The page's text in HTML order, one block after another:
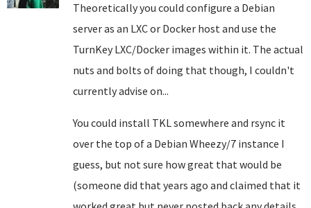
Theoretically you could configure a Debian
server as an LXC or Docker host and use the
TurnKey LXC/Docker images within it. The actual
nuts and bolts of doing that though, I couldn't
currently advise on...
You could install TKL somewhere and rsync it
over the top of a Debian Wheezy/7 instance I
guess, but not sure how great that would be
(someone did that years ago and claimed that it